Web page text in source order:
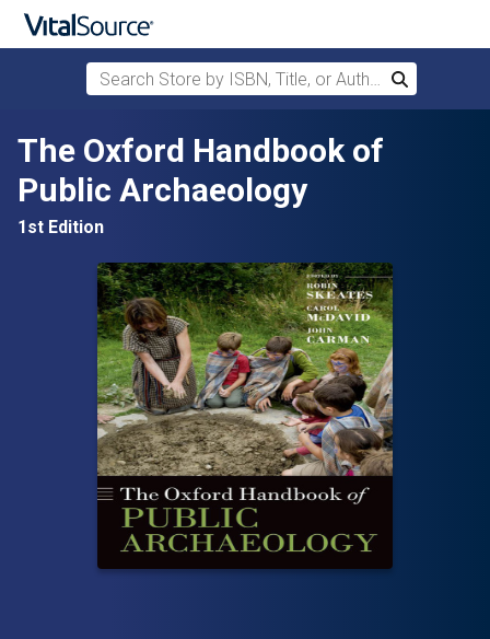
Skip to main content
Search Store by ISBN, Title, or Author
Search
The Oxford Handbook of
Public Archaeology
1st Edition